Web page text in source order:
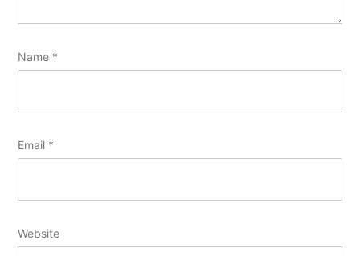
Name *
Email *
Website